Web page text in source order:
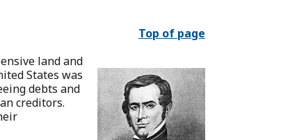
Top of page
land and
States was
debts and
creditors.